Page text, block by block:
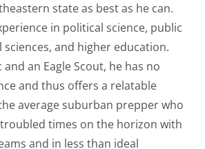
state as best as he can.
in political science, public
sciences, and higher education.
an Eagle Scout, he has no
and thus offers a relatable
average suburban prepper who
times on the horizon with
and in less than ideal